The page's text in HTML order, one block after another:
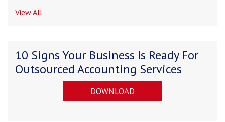
View All
10 Signs Your Business Is Ready For
Outsourced Accounting Services
DOWNLOAD